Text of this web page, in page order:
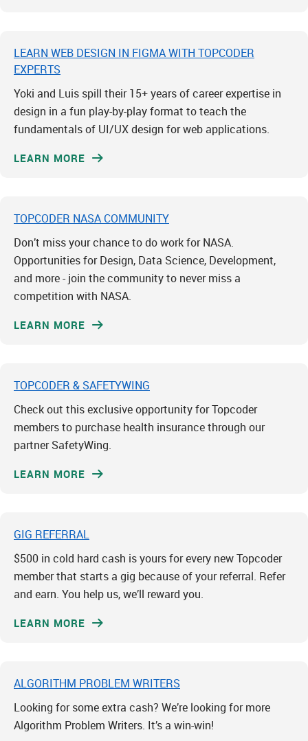
LEARN WEB DESIGN IN FIGMA WITH TOPCODER
EXPERTS
Yoki and Luis spill their 15+ years of career expertise in
design in a fun play-by-play format to teach the
fundamentals of UI/UX design for web applications.
LEARN MORE
TOPCODER NASA COMMUNITY
Don’t miss your chance to do work for NASA.
Opportunities for Design, Data Science, Development,
and more - join the community to never miss a
competition with NASA.
LEARN MORE
TOPCODER & SAFETYWING
Check out this exclusive opportunity for Topcoder
members to purchase health insurance through our
partner SafetyWing.
LEARN MORE
GIG REFERRAL
$500 in cold hard cash is yours for every new Topcoder
member that starts a gig because of your referral. Refer
and earn. You help us, we’ll reward you.
LEARN MORE
ALGORITHM PROBLEM WRITERS
Looking for some extra cash? We’re looking for more
Algorithm Problem Writers. It’s a win-win!